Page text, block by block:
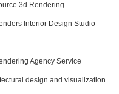
3d Rendering
Interior Design Studio
Agency Service
design and visualization